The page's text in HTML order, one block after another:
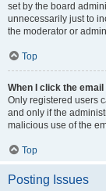
set by the board
unnecessarily just to
the moderator or
Top
When I click the
Only registered users
and only if the
malicious use of the
Top
Posting Issues